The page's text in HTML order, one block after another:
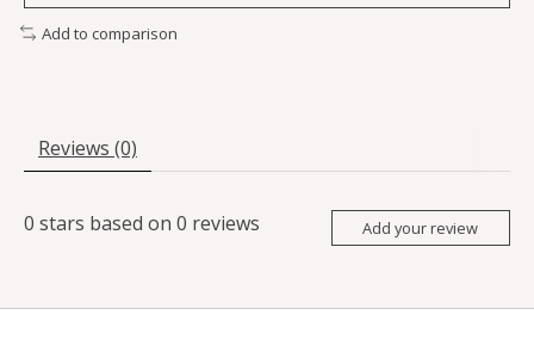
Add to comparison
Reviews (0)
0 stars based on 0 reviews Add your review